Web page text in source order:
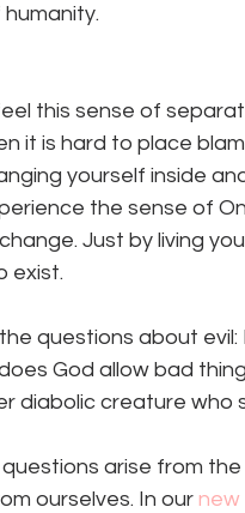
this sense of
it is hard to place
yourself inside
the sense of
Just by living
exist.
questions about
God allow bad
diabolic creature who
arise from
ourselves. In our